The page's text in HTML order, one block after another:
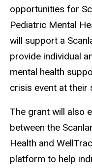
opportunities for
Pediatric Mental
will support a
provide individual
mental health
crisis event at their
The grant will also
between the
Health and
platform to help